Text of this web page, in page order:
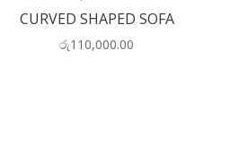
CURVED SHAPED SOFA
රු110,000.00